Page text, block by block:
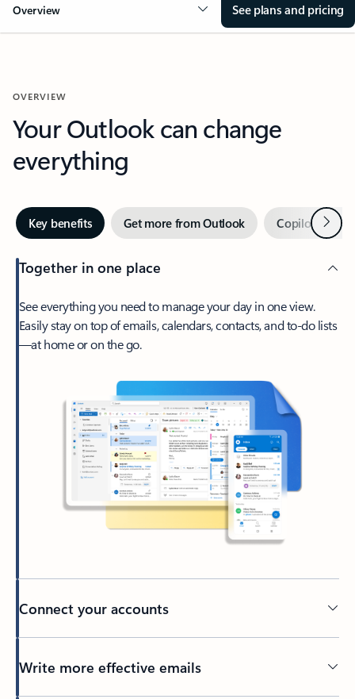
Overview See plans and pricing
OVERVIEW
Your Outlook can change
everything
Key benefits Get more from Outlook Copilot inNext
Together in one place
See everything you need to manage your day in one view.
Easily stay on top of emails, calendars, contacts, and to-do lists
—at home or on the go.
Connect your accounts
Write more effective emails